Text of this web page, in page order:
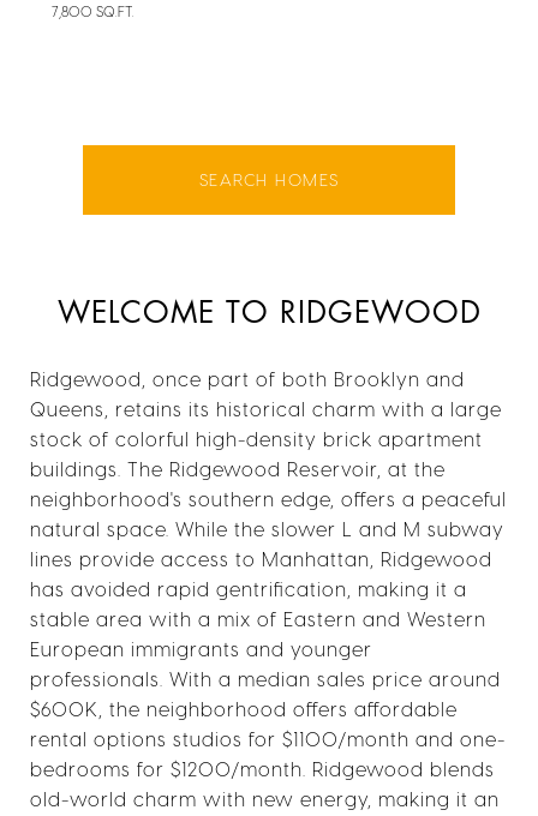
7,800 SQ.FT.
SEARCH HOMES
WELCOME TO RIDGEWOOD
Ridgewood, once part of both Brooklyn and
Queens, retains its historical charm with a large
stock of colorful high-density brick apartment
buildings. The Ridgewood Reservoir, at the
neighborhood's southern edge, offers a peaceful
natural space. While the slower L and M subway
lines provide access to Manhattan, Ridgewood
has avoided rapid gentrification, making it a
stable area with a mix of Eastern and Western
European immigrants and younger
professionals. With a median sales price around
$600K, the neighborhood offers affordable
rental options studios for $1100/month and one-
bedrooms for $1200/month. Ridgewood blends
old-world charm with new energy, making it an